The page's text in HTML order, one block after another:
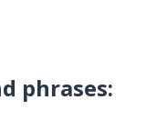
phrases: